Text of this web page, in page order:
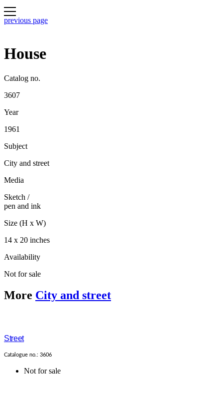
previous page
House
Catalog no.
3607
Year
1961
Subject
City and street
Media
Sketch /
pen and ink
Size (H x W)
14 x 20 inches
Availability
Not for sale
More City and street
Street
Catalogue no.: 3606
Not for sale